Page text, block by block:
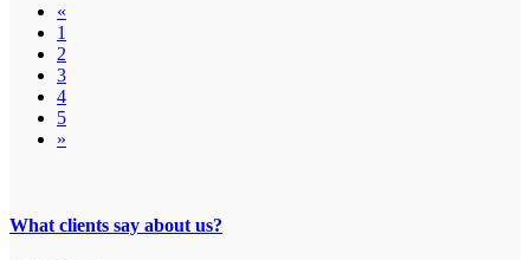
«
1
2
3
4
5
»
What clients say about us?